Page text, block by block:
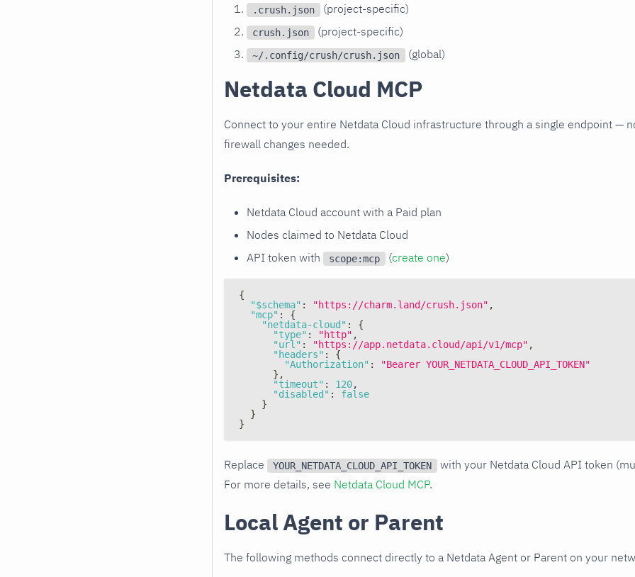
.crush.json (project-specific)
crush.json (project-specific)
~/.config/crush/crush.json (global)
Netdata Cloud MCP
Connect to your entire Netdata Cloud infrastructure through a single endpoint —
firewall changes needed.
Prerequisites:
Netdata Cloud account with a Paid plan
Nodes claimed to Netdata Cloud
API token with
scope:mcp (create one)
{
"$schema" : "https://charm.land/crush.json" ,
"mcp" :
{
"netdata-cloud" :
{
"type" : "http" ,
"url" : "https://app.netdata.cloud/api/v1/mcp" ,
"headers" :
{
"Authorization" :
"Bearer YOUR_NETDATA_CLOUD_API_TOKEN"
} ,
"timeout" : 120,
"disabled" :
false
}
}
}
Replace YOUR_NETDATA_CLOUD_API_TOKEN
with your Netdata Cloud API token
For more details, see Netdata Cloud MCP.
Local Agent or Parent
The following methods connect directly to a Netdata Agent or Parent on your